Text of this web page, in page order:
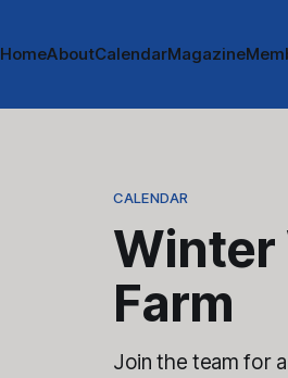
HomeAboutCalendarMagazine
CALENDAR
Winter
Farm
Join the team for